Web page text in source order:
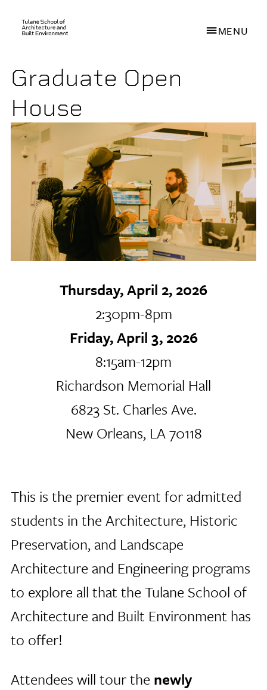
Skip
main
content
MENU
Graduate Open
House
Thursday, April 2, 2026
2:30pm-8pm
Friday, April 3, 2026
8:15am-12pm
Richardson Memorial Hall
6823 St. Charles Ave.
New Orleans, LA 70118
This is the premier event for admitted
students in the Architecture, Historic
Preservation, and Landscape
Architecture and Engineering programs
to explore all that the Tulane School of
Architecture and Built Environment has
to offer!
Attendees will tour the newly